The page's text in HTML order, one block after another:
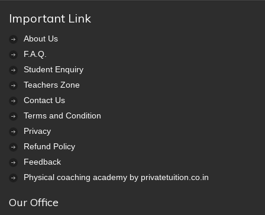
Important Link
About Us
F.A.Q.
Student Enquiry
Teachers Zone
Contact Us
Terms and Condition
Privacy
Refund Policy
Feedback
Physical coaching academy by privatetuition.co.in
Our Office